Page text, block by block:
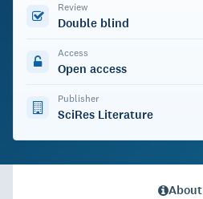
Review
Double blind
Access
Open access
Publisher
SciRes Literature
About